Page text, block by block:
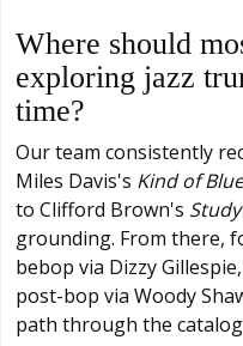
Where should
exploring jazz
time?
Our team consistently
Miles Davis's Kind of Blue
to Clifford Brown's
grounding. From there,
bebop via Dizzy
post-bop via Woody
path through the